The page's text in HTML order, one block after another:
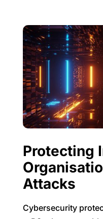
Protecting
Attacks
Cybersecurity